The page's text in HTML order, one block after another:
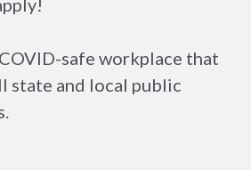
safe workplace that
state and local public